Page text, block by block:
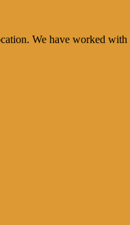
We have worked